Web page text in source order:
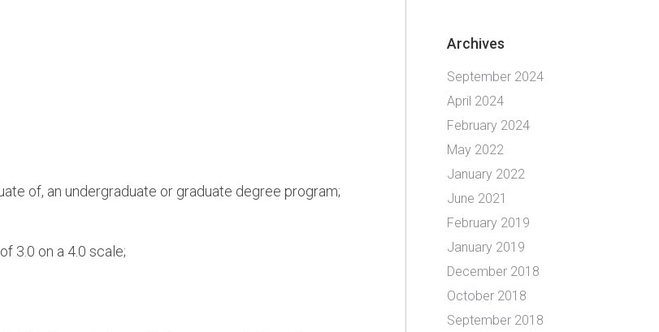
of, an undergraduate or graduate degree program;
3.0 on a 4.0 scale;
Archives
September 2024
April 2024
February 2024
May 2022
January 2022
June 2021
February 2019
January 2019
December 2018
October 2018
September 2018